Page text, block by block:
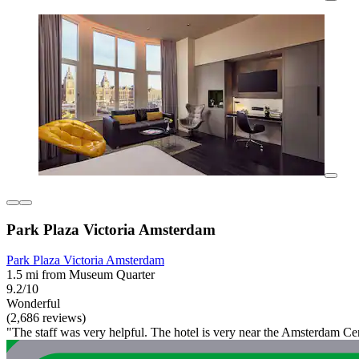
Park Plaza Victoria Amsterdam
Park Plaza Victoria Amsterdam
1.5 mi from Museum Quarter
9.2/10
Wonderful
(2,686 reviews)
"The staff was very helpful. The hotel is very near the Amsterdam